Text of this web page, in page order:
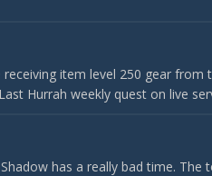
item level 250 gear from
Hurrah weekly quest on live
has a really bad time. The